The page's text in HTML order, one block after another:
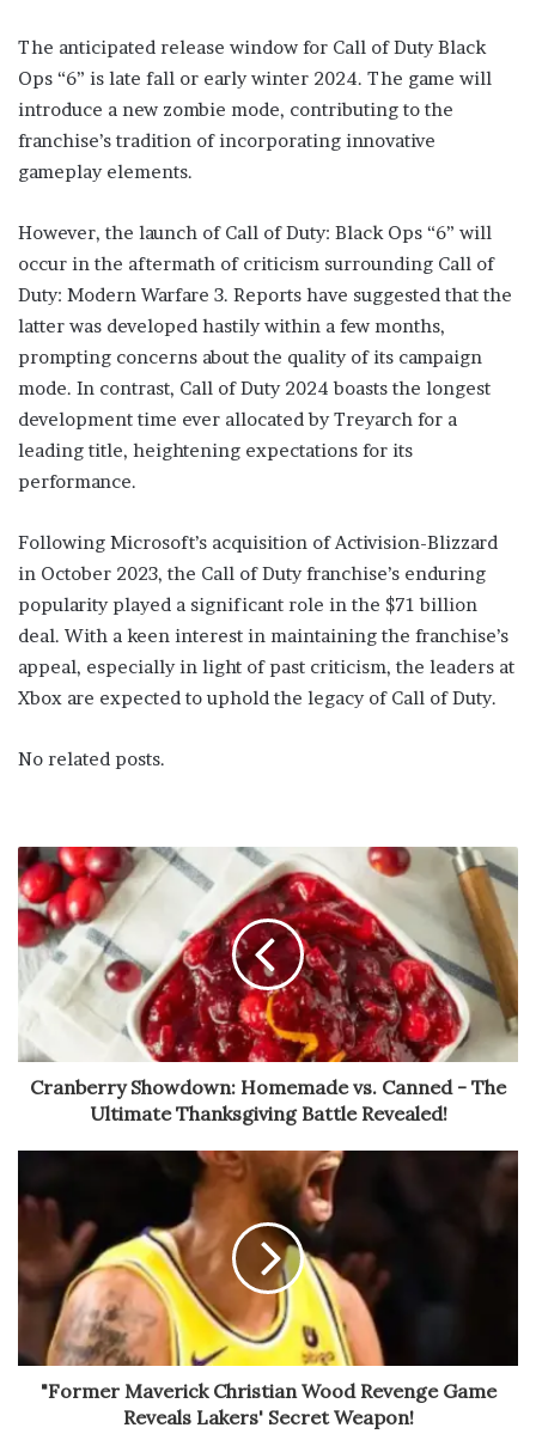
The anticipated release window for Call of Duty Black
Ops “6” is late fall or early winter 2024. The game will
introduce a new zombie mode, contributing to the
franchise’s tradition of incorporating innovative
gameplay elements.
However, the launch of Call of Duty: Black Ops “6” will
occur in the aftermath of criticism surrounding Call of
Duty: Modern Warfare 3. Reports have suggested that the
latter was developed hastily within a few months,
prompting concerns about the quality of its campaign
mode. In contrast, Call of Duty 2024 boasts the longest
development time ever allocated by Treyarch for a
leading title, heightening expectations for its
performance.
Following Microsoft’s acquisition of Activision-Blizzard
in October 2023, the Call of Duty franchise’s enduring
popularity played a significant role in the $71 billion
deal. With a keen interest in maintaining the franchise’s
appeal, especially in light of past criticism, the leaders at
Xbox are expected to uphold the legacy of Call of Duty.
No related posts.
Cranberry Showdown: Homemade vs. Canned - The
Ultimate Thanksgiving Battle Revealed!
"Former Maverick Christian Wood Revenge Game
Reveals Lakers' Secret Weapon!